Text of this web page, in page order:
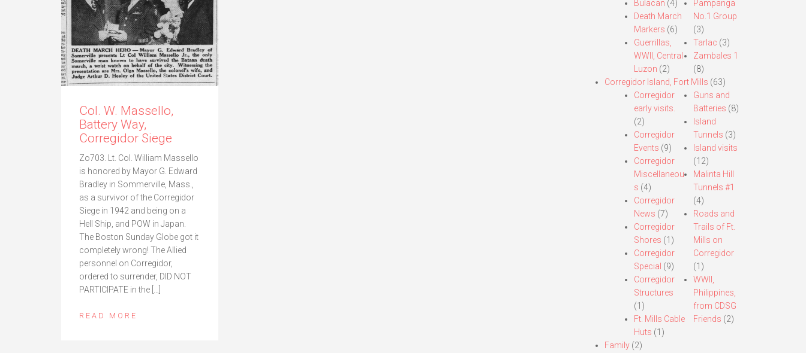
Col. W. Massello,
Battery Way,
Corregidor Siege
Zo703. Lt. Col. William Massello
is honored by Mayor G. Edward
Bradley in Sommerville, Mass.,
as a survivor of the Corregidor
Siege in 1942 and being on a
Hell Ship, and POW in Japan.
The Boston Sunday Globe got it
completely wrong! The Allied
personnel on Corregidor,
ordered to surrender, DID NOT
PARTICIPATE in the […]
READ MORE
Bulacan (4)
Death March
Markers (6)
Guerrillas,
WWII, Central
Luzon (2)
Pampanga
No.1 Group
(3)
Tarlac (3)
Zambales 1
(8)
Corregidor Island, Fort Mills (63)
Corregidor
early visits.
(2)
Corregidor
Events (9)
Corregidor
Miscellaneou
s (4)
Corregidor
News (7)
Corregidor
Shores (1)
Corregidor
Special (9)
Corregidor
Structures
(1)
Ft. Mills Cable
Huts (1)
Guns and
Batteries (8)
Island
Tunnels (3)
Island visits
(12)
Malinta Hill
Tunnels #1
(4)
Roads and
Trails of Ft.
Mills on
Corregidor
(1)
WWII,
Philippines,
from CDSG
Friends (2)
Family(2)